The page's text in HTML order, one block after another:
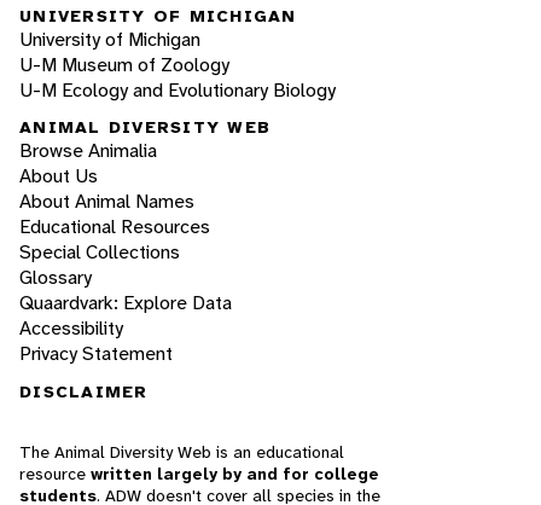
UNIVERSITY OF MICHIGAN
University of Michigan
U-M Museum of Zoology
U-M Ecology and Evolutionary Biology
ANIMAL DIVERSITY WEB
Browse Animalia
About Us
About Animal Names
Educational Resources
Special Collections
Glossary
Quaardvark: Explore Data
Accessibility
Privacy Statement
DISCLAIMER
The Animal Diversity Web is an educational
resource written largely by and for college
students. ADW doesn't cover all species in the